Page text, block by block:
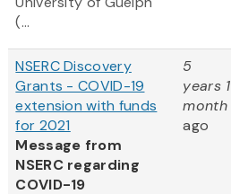
(...
NSERC Discovery
Grants - COVID-19
extension with funds
for 2021
Message from
NSERC regarding
COVID-19
5
years 1
month
ago